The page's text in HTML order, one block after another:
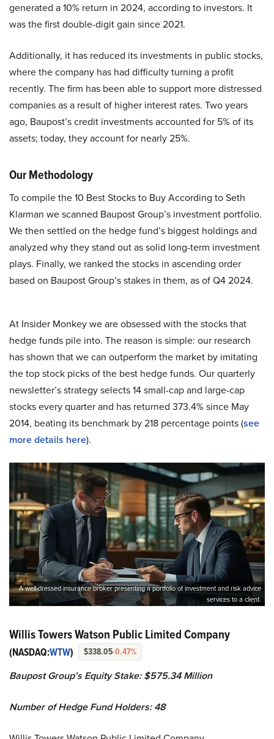
generated a 10% return in 2024, according to investors. It
was the first double-digit gain since 2021.
Additionally, it has reduced its investments in public stocks,
where the company has had difficulty turning a profit
recently. The firm has been able to support more distressed
companies as a result of higher interest rates. Two years
ago, Baupost’s credit investments accounted for 5% of its
assets; today, they account for nearly 25%.
Our Methodology
To compile the 10 Best Stocks to Buy According to Seth
Klarman we scanned Baupost Group’s investment portfolio.
We then settled on the hedge fund’s biggest holdings and
analyzed why they stand out as solid long-term investment
plays. Finally, we ranked the stocks in ascending order
based on Baupost Group’s stakes in them, as of Q4 2024.
At Insider Monkey we are obsessed with the stocks that
hedge funds pile into. The reason is simple: our research
has shown that we can outperform the market by imitating
the top stock picks of the best hedge funds. Our quarterly
newsletter’s strategy selects 14 small-cap and large-cap
stocks every quarter and has returned 373.4% since May
2014, beating its benchmark by 218 percentage points (see
more details here).
A well-dressed insurance broker presenting a portfolio of investment and risk advice
services to a client.
Willis Towers Watson Public Limited Company
(NASDAQ:WTW) $338.05-0.47%
Baupost Group’s Equity Stake: $575.34 Million
Number of Hedge Fund Holders: 48